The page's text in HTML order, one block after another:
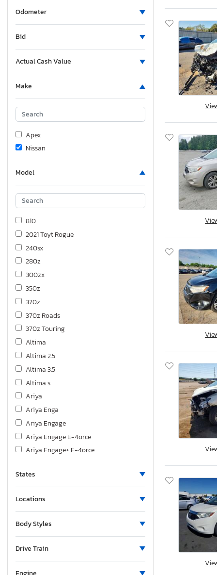
Odometer
Bid
Actual Cash Value
Make
Apex
Nissan
Model
810
2021 Toyt Rogue
240sx
280z
300zx
350z
370z
370z Roads
370z Touring
Altima
Altima 2.5
Altima 3.5
Altima s
Ariya
Ariya Enga
Ariya Engage
Ariya Engage E-4orce
Ariya Engage+ E-4orce
Ariya Evolve+
Ariya Evolve+ E-4orce
Ariya Platinum
Cube 1.8
FTR
States
Locations
Body Styles
Drive Train